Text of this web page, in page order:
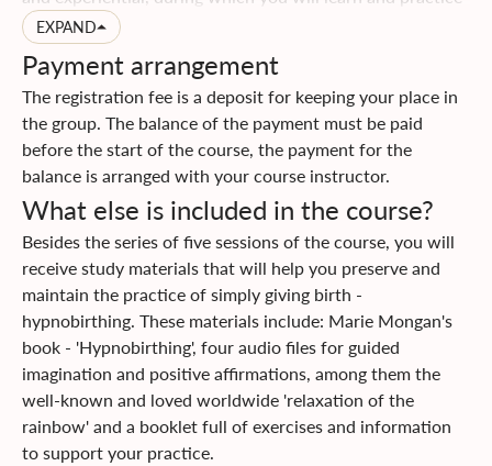
special techniques that will help your birth to be easier. In
addition, you will acquire a lot of practical knowledge and
tips for the period of pregnancy and childbirth. You will be
given the opportunity to go through a fun process of
bringing self-awareness to your body and mind, you will
discover how much they are influenced by each other, and
how much they can contribute and support a gentle birth
when you learn to let them go. You and your birth
attendant will gain knowledge and develop
communication skills with each other, with your baby, and
with the medical staff.
Click hereto read more about the course content
Click
here to find information on insurance returns
EXPAND
Payment arrangement
The registration fee is a deposit for keeping your place in
the group. The balance of the payment must be paid
before the start of the course, the payment for the
balance is arranged with your course instructor.
What else is included in the course?
Besides the series of five sessions of the course, you will
receive study materials that will help you preserve and
maintain the practice of simply giving birth -
hypnobirthing. These materials include: Marie Mongan's
book - 'Hypnobirthing', four audio files for guided
imagination and positive affirmations, among them the
well-known and loved worldwide 'relaxation of the
rainbow' and a booklet full of exercises and information
to support your practice.